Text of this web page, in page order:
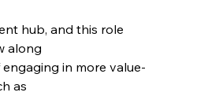
hub, and this role
along
in more value-
as